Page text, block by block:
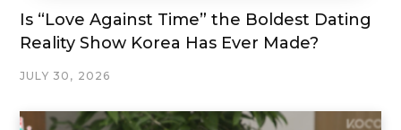
Is “Love Against Time” the Boldest Dating
Reality Show Korea Has Ever Made?
JULY 30, 2026